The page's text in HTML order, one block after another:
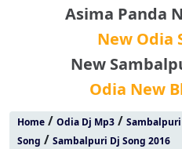
Asima Panda
New Odia
New
Odia New
Home/ Odia Dj Mp3/
Song / Sambalpuri Dj Song 2016